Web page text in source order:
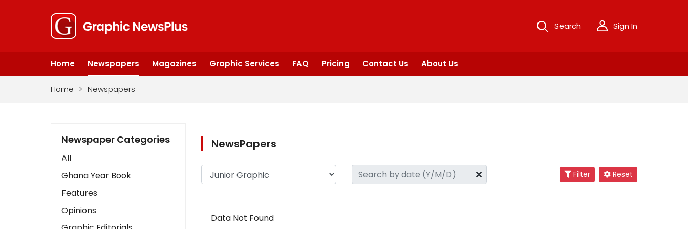
Search Sign In
Home Newspapers Magazines Graphic Services FAQ Pricing Contact Us About Us
Home > Newspapers
Newspaper Categories
All
Ghana Year Book
Features
Opinions
NewsPapers
Filter Reset
Data Not Found